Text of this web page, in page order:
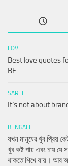
LOVE
Best love quotes
BF
SAREE
It’s not about
BENGALI
যখন মানুষের খুব প্রিয়
খুব কষ্ট পায় এবং চায় যে
থাকতে শিখে যায়। আর